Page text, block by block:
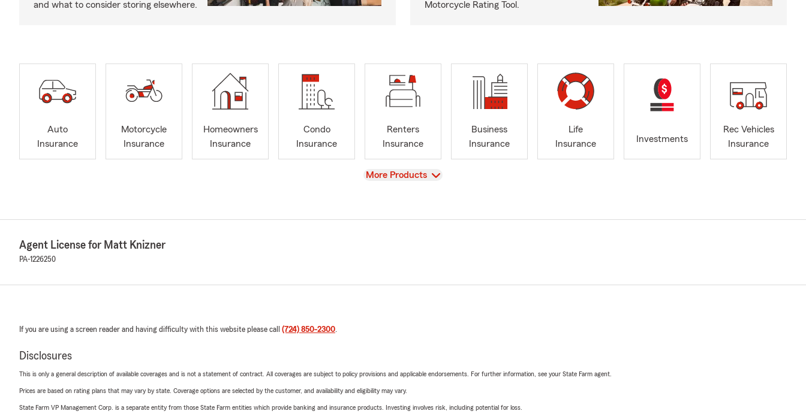
and what to consider storing elsewhere.
Motorcycle Rating Tool.
Auto
Insurance
Motorcycle
Insurance
Homeowners
Insurance
Condo
Insurance
Renters
Insurance
Business
Insurance
Life
Insurance
Investments
Rec Vehicles
Insurance
View
More Products
Agent License for Matt Knizner
PA-1226250
If you are using a screen reader and having difficulty with this website please call (724) 850-2300.
Disclosures
This is only a general description of available coverages and is not a statement of contract. All coverages are subject to policy provisions and applicable endorsements. For further information, see your State Farm agent.
Prices are based on rating plans that may vary by state. Coverage options are selected by the customer, and availability and eligibility may vary.
State Farm VP Management Corp. is a separate entity from those State Farm entities which provide banking and insurance products. Investing involves risk, including potential for loss.